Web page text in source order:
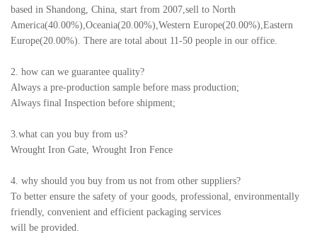
based in Shandong, China, start from 2007,sell to North
America(40.00%),Oceania(20.00%),Western Europe(20.00%),Eastern
Europe(20.00%). There are total about 11-50 people in our office.
2. how can we guarantee quality?
Always a pre-production sample before mass production;
Always final Inspection before shipment;
3.what can you buy from us?
Wrought Iron Gate, Wrought Iron Fence
4. why should you buy from us not from other suppliers?
To better ensure the safety of your goods, professional, environmentally
friendly, convenient and efficient packaging services
will be provided.